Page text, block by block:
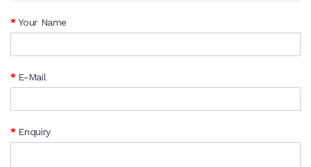
Your Name
E-Mail
Enquiry